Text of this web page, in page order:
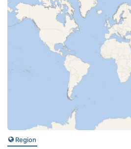
Region